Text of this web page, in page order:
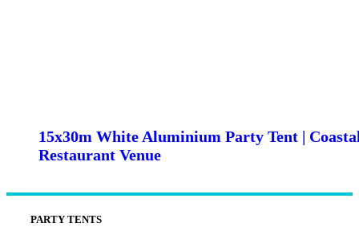
15x30m White Aluminium Party Tent |
Restaurant Venue
PARTY TENTS